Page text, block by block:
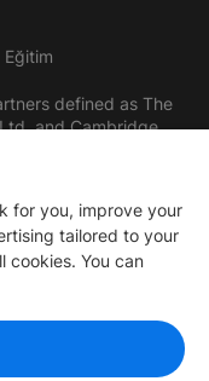
Eğitim
defined as The
and Cambridge
for you, improve your
tailored to your
cookies. You can